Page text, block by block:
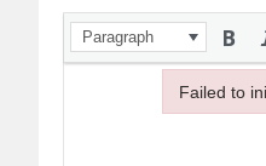
Paragraph
Failed to
Failed to